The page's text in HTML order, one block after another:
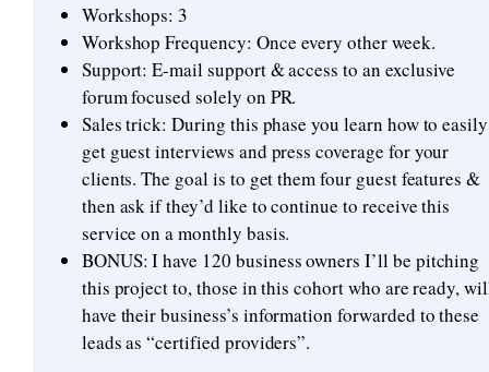
Workshops: 3
Workshop Frequency: Once every other week.
Support: E-mail support & access to an exclusive
forum focused solely on PR.
Sales trick: During this phase you learn how to easily
get guest interviews and press coverage for your
clients. The goal is to get them four guest features &
then ask if they’d like to continue to receive this
service on a monthly basis.
BONUS: I have 120 business owners I’ll be pitching
this project to, those in this cohort who are ready,
have their business’s information forwarded to these
leads as “certified providers”.